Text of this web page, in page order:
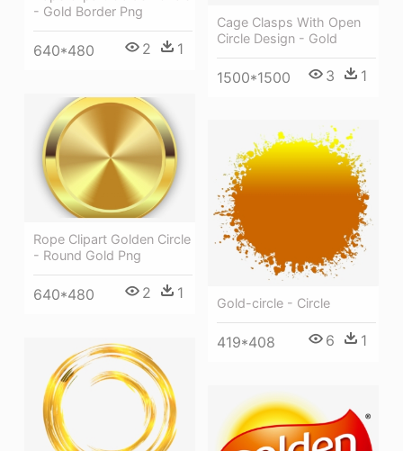
Cage Clasps With Open
Circle Design - Gold
1500*1500 3 1
- Gold Border Png
640*480 2 1
Rope Clipart Golden Circle
- Round Gold Png
640*480 2 1
Gold-circle - Circle
419*408 6 1